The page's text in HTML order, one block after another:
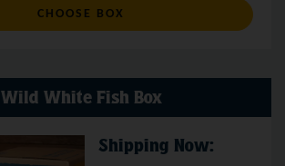
CHOOSE BOX : WILD COMBO BOX
Wild White Fish Box
Shipping Now: